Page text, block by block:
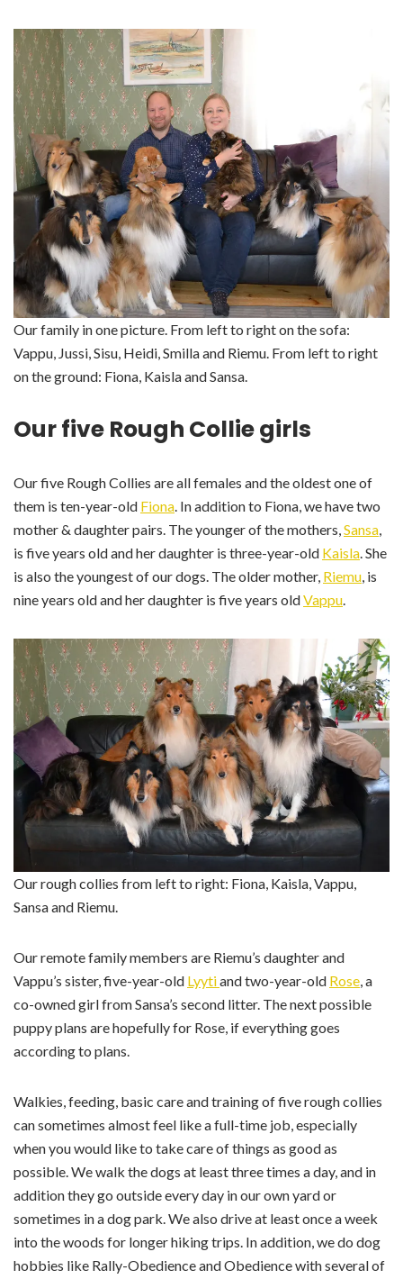
Our family in one picture. From left to right on the sofa:
Vappu, Jussi, Sisu, Heidi, Smilla and Riemu. From left to right
on the ground: Fiona, Kaisla and Sansa.
Our five Rough Collie girls
Our five Rough Collies are all females and the oldest one of
them is ten-year-old Fiona . In addition to Fiona, we have two
mother & daughter pairs. The younger of the mothers, Sansa
is five years old and her daughter is three-year-old Kaisla . She
is also the youngest of our dogs. The older mother, Riemu , is
nine years old and her daughter is five years oldVappu
Our rough collies from left to right: Fiona, Kaisla, Vappu,
Sansa and Riemu.
Our remote family members are Riemu’s daughter and
Vappu’s sister, five-year-old Lyytiand two-year-old Rose, a
co-owned girl from Sansa’s second litter. The next possible
puppy plans are hopefully for Rose, if everything goes
according to plans.
Walkies, feeding, basic care and training of five rough collies
can sometimes almost feel like a full-time job, especially
when you would like to take care of things as good as
possible. We walk the dogs at least three times a day, and in
addition they go outside every day in our own yard or
sometimes in a dog park. We also drive at least once a week
into the woods for longer hiking trips. In addition, we do ​dog ​
hobbies like Rally-Obedience and Obedience with several of